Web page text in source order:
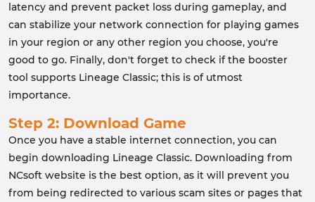
latency and prevent packet loss during gameplay, and
can stabilize your network connection for playing games
in your region or any other region you choose, you're
good to go. Finally, don't forget to check if the booster
tool supports Lineage Classic; this is of utmost
importance.
Step 2: Download Game
Once you have a stable internet connection, you can
begin downloading Lineage Classic. Downloading from
NCsoft website is the best option, as it will prevent you
from being redirected to various scam sites or pages that